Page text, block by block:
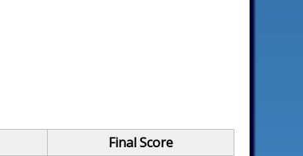
Final Score